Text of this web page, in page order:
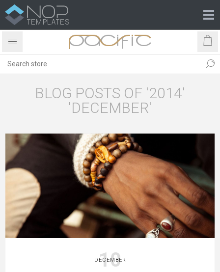
BLOG POSTS OF '2014'
'DECEMBER'
10
DECEMBER